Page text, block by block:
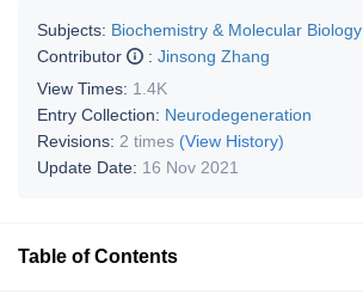
Subjects: Biochemistry & Molecular Biology
Contributor
: Jinsong Zhang
View Times: 1.4K
Entry Collection: Neurodegeneration
Revisions: 2 times (View History)
Update Date: 16 Nov 2021
Table of Contents